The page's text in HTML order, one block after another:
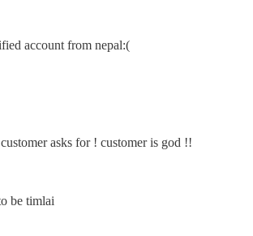
account from nepal:(
asks for ! customer is god !!
be timlai